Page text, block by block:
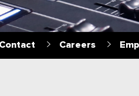
Contact Careers